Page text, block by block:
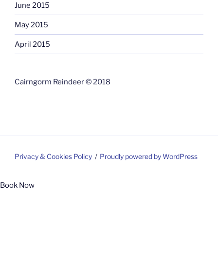
June 2015
May 2015
April 2015
Cairngorm Reindeer © 2018
Privacy & Cookies Policy Proudly powered by WordPress
Book Now